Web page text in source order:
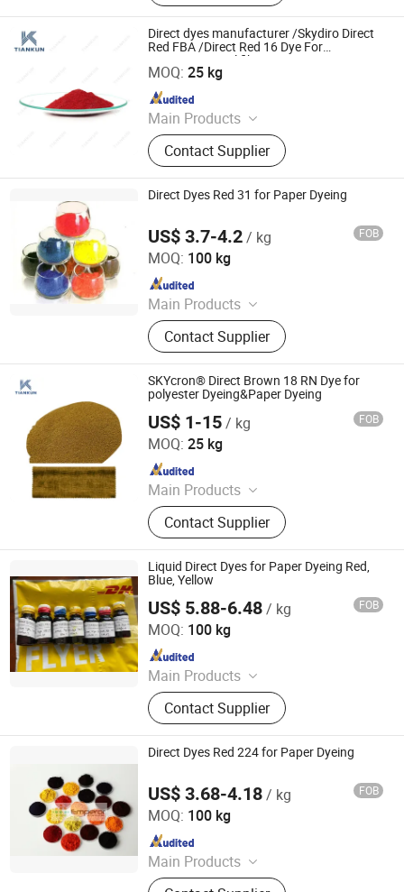
Direct dyes manufacturer /Skydiro Direct
Red FBA /Direct Red 16 Dye For
Cotton&Natural fiber&Paper
MOQ: 25 kg
Main Products
Dyestuffs, Silicone Oil, Textile
Auxiliaries, Disperse Dyes, Silicone
Adjuvant, Water Repellent,
Fluorescent Whitening Agent, Color
Dyes, Basic Dyes, Vat Dyes
Contact Supplier
HANGZHOU TIANKUN CHEM CO., LTD.
Since 2012
Direct Dyes Red 31 for Paper Dyeing
US$ 3.7-4.2/ kg FOB
MOQ: 100 kg
Main Products
Dyestuff, Pigment
Contact Supplier
Hangzhou Emperor Chemical Co., Ltd.
Since 2013
SKYcron® Direct Brown 18 RN Dye for
polyester Dyeing&Paper Dyeing
US$ 1-15/ kg FOB
MOQ: 25 kg
Main Products
Dyestuffs, Silicone Oil, Textile
Auxiliaries, Disperse Dyes, Silicone
Adjuvant, Water Repellent,
Fluorescent Whitening Agent, Color
Dyes, Basic Dyes, Vat Dyes
Contact Supplier
HANGZHOU TIANKUN CHEM CO., LTD.
Since 2012
Liquid Direct Dyes for Paper Dyeing Red,
Blue, Yellow
US$ 5.88-6.48/ kg FOB
MOQ: 100 kg
Main Products
Dyestuff, Pigment
Contact Supplier
Hangzhou Emperor Chemical Co., Ltd.
Since 2013
Direct Dyes Red 224 for Paper Dyeing
US$ 3.68-4.18/ kg FOB
MOQ: 100 kg
Main Products
Dyestuff, Pigment
Hangzhou Emperor Chemical Co., Ltd.
Since 2013